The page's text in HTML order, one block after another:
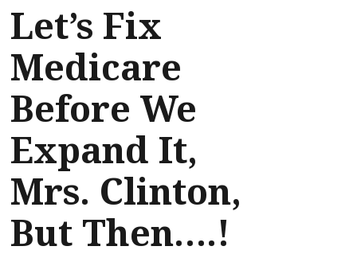
Let’s Fix
Medicare
Before We
Expand It,
Mrs. Clinton,
But Then….!